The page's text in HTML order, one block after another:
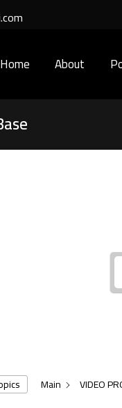
Home About
Main VIDEO